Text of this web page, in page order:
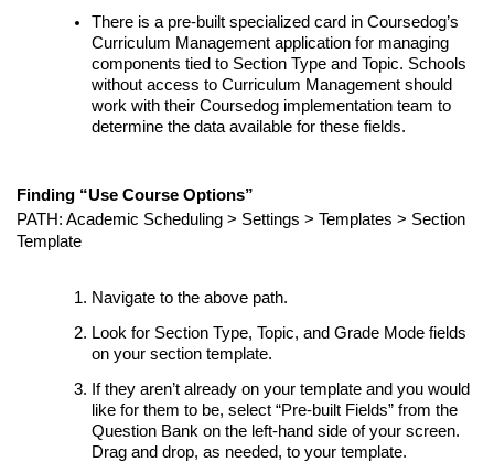
There is a pre-built specialized card in Coursedog’s
Curriculum Management application for managing
components tied to Section Type and Topic. Schools
without access to Curriculum Management should
work with their Coursedog implementation team to
determine the data available for these fields.
Finding “Use Course Options”
PATH: Academic Scheduling > Settings > Templates > Section
Template
Navigate to the above path.
Look for Section Type, Topic, and Grade Mode fields
on your section template.
If they aren’t already on your template and you would
like for them to be, select “Pre-built Fields” from the
Question Bank on the left-hand side of your screen.
Drag and drop, as needed, to your template.